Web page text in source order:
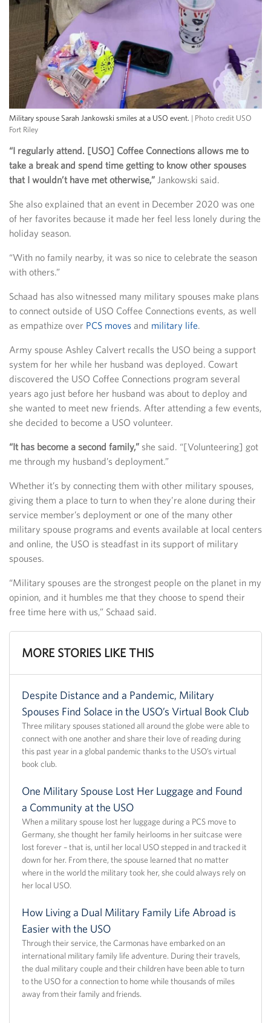
Military spouse Sarah Jankowski smiles at a USO event. | Photo credit USO
Fort Riley
“I regularly attend. [USO] Coffee Connections allows me to
take a break and spend time getting to know other spouses
that I wouldn’t have met otherwise,” Jankowski said.
She also explained that an event in December 2020 was one
of her favorites because it made her feel less lonely during the
holiday season.
“With no family nearby, it was so nice to celebrate the season
with others.”
Schaad has also witnessed many military spouses make plans
to connect outside of USO Coffee Connections events, as well
as empathize over PCS moves and military life.
Army spouse Ashley Calvert recalls the USO being a support
system for her while her husband was deployed. Cowart
discovered the USO Coffee Connections program several
years ago just before her husband was about to deploy and
she wanted to meet new friends. After attending a few events,
she decided to become a USO volunteer.
“It has become a second family,” she said. “[Volunteering] got
me through my husband’s deployment.”
Whether it’s by connecting them with other military spouses,
giving them a place to turn to when they’re alone during their
service member’s deployment or one of the many other
military spouse programs and events available at local centers
and online, the USO is steadfast in its support of military
spouses.
“Military spouses are the strongest people on the planet in my
opinion, and it humbles me that they choose to spend their
free time here with us,” Schaad said.
MORE STORIES LIKE THIS
Despite Distance and a Pandemic, Military
Spouses Find Solace in the USO’s Virtual Book Club
Three military spouses stationed all around the globe were able to
connect with one another and share their love of reading during
this past year in a global pandemic thanks to the USO’s virtual
book club.
One Military Spouse Lost Her Luggage and Found
a Community at the USO
When a military spouse lost her luggage during a PCS move to
Germany, she thought her family heirlooms in her suitcase were
lost forever – that is, until her local USO stepped in and tracked it
down for her. From there, the spouse learned that no matter
where in the world the military took her, she could always rely on
her local USO.
How Living a Dual Military Family Life Abroad is
Easier with the USO
Through their service, the Carmonas have embarked on an
international military family life adventure. During their travels,
the dual military couple and their children have been able to turn
to the USO for a connection to home while thousands of miles
away from their family and friends.